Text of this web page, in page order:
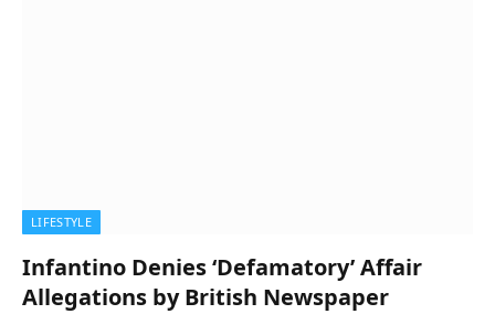
LIFESTYLE
Infantino Denies ‘Defamatory’ Affair
Allegations by British Newspaper